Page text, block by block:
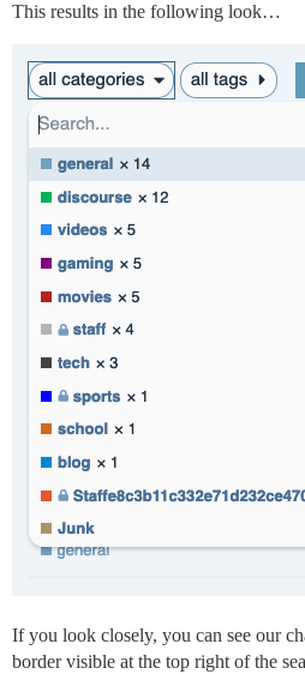
This results in the following look…
If you look closely, you can see our
border visible at the top right of the